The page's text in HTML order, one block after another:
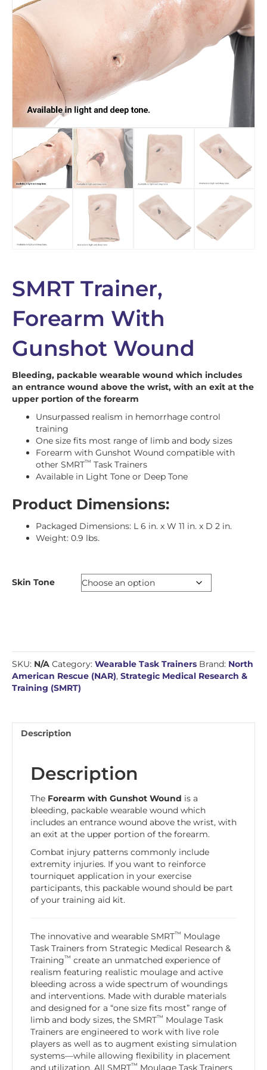
SMRT Trainer,
Forearm With
Gunshot Wound
Bleeding, packable wearable wound which includes
an entrance wound above the wrist, with an exit at the
upper portion of the forearm
Unsurpassed realism in hemorrhage control
training
One size fits most range of limb and body sizes
Forearm with Gunshot Wound compatible with
other SMRT™ Task Trainers
Available in Light Tone or Deep Tone
Product Dimensions:
Packaged Dimensions: L 6 in. x W 11 in. x D 2 in.
Weight: 0.9 lbs.
Skin Tone
SKU: N/A Category: Wearable Task Trainers Brand: North
American Rescue (NAR), Strategic Medical Research &
Training (SMRT)
Description
Description
The Forearm with Gunshot Wound is a
bleeding, packable wearable wound which
includes an entrance wound above the wrist, with
an exit at the upper portion of the forearm.
Combat injury patterns commonly include
extremity injuries. If you want to reinforce
tourniquet application in your exercise
participants, this packable wound should be part
of your training aid kit.
The innovative and wearable SMRT™ Moulage
Task Trainers from Strategic Medical Research &
Training™ create an unmatched experience of
realism featuring realistic moulage and active
bleeding across a wide spectrum of woundings
and interventions. Made with durable materials
and designed for a “one size fits most” range of
limb and body sizes, the SMRT™ Moulage Task
Trainers are engineered to work with live role
players as well as to augment existing simulation
systems—while allowing flexibility in placement
and utilization. All SMRT™ Moulage Task Trainers